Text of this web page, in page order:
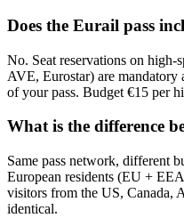
Does the Eurail pass
No. Seat reservations on high-
AVE, Eurostar) are
of your pass. Budget €15 per
What is the difference
Same pass network, different
European residents (EU +
visitors from the US, Canada,
identical.